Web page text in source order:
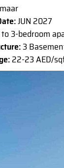
JUN 2027
to 3-bedroom
3
22-23 AED/